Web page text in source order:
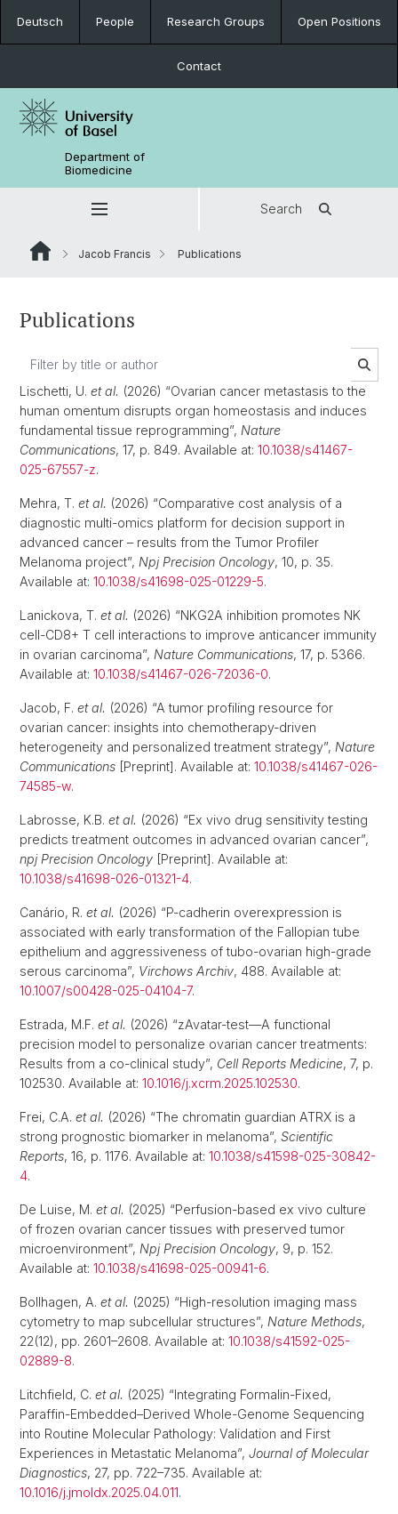
Deutsch People Research Groups Open Positions
Contact
Department of
Biomedicine
Search
Jacob Francis Publications
Publications
Lischetti, U. et al. (2026) “Ovarian cancer metastasis to the
human omentum disrupts organ homeostasis and induces
fundamental tissue reprogramming”, Nature
Communications, 17, p. 849. Available at: 10.1038/s41467-
025-67557-z.
Mehra, T. et al. (2026) “Comparative cost analysis of a
diagnostic multi-omics platform for decision support in
advanced cancer – results from the Tumor Profiler
Melanoma project”, Npj Precision Oncology, 10, p. 35.
Available at: 10.1038/s41698-025-01229-5.
Lanickova, T. et al. (2026) “NKG2A inhibition promotes NK
cell-CD8+ T cell interactions to improve anticancer immunity
in ovarian carcinoma”, Nature Communications, 17, p. 5366.
Available at: 10.1038/s41467-026-72036-0.
Jacob, F. et al. (2026) “A tumor profiling resource for
ovarian cancer: insights into chemotherapy-driven
heterogeneity and personalized treatment strategy”, Nature
Communications [Preprint]. Available at: 10.1038/s41467-026-
74585-w.
Labrosse, K.B. et al. (2026) “Ex vivo drug sensitivity testing
predicts treatment outcomes in advanced ovarian cancer”,
npj Precision Oncology [Preprint]. Available at:
10.1038/s41698-026-01321-4.
Canário, R. et al. (2026) “P-cadherin overexpression is
associated with early transformation of the Fallopian tube
epithelium and aggressiveness of tubo-ovarian high-grade
serous carcinoma”, Virchows Archiv, 488. Available at:
10.1007/s00428-025-04104-7.
Estrada, M.F. et al. (2026) “zAvatar-test—A functional
precision model to personalize ovarian cancer treatments:
Results from a co-clinical study”, Cell Reports Medicine, 7, p.
102530. Available at: 10.1016/j.xcrm.2025.102530.
Frei, C.A. et al. (2026) “The chromatin guardian ATRX is a
strong prognostic biomarker in melanoma”, Scientific
Reports, 16, p. 1176. Available at: 10.1038/s41598-025-30842-
4.
De Luise, M. et al. (2025) “Perfusion-based ex vivo culture
of frozen ovarian cancer tissues with preserved tumor
microenvironment”, Npj Precision Oncology, 9, p. 152.
Available at: 10.1038/s41698-025-00941-6.
Bollhagen, A. et al. (2025) “High-resolution imaging mass
cytometry to map subcellular structures”, Nature Methods,
22(12), pp. 2601–2608. Available at: 10.1038/s41592-025-
02889-8.
Litchfield, C. et al. (2025) “Integrating Formalin-Fixed,
Paraffin-Embedded–Derived Whole-Genome Sequencing
into Routine Molecular Pathology: Validation and First
Experiences in Metastatic Melanoma”, Journal of Molecular
Diagnostics, 27, pp. 722–735. Available at:
10.1016/j.jmoldx.2025.04.011.